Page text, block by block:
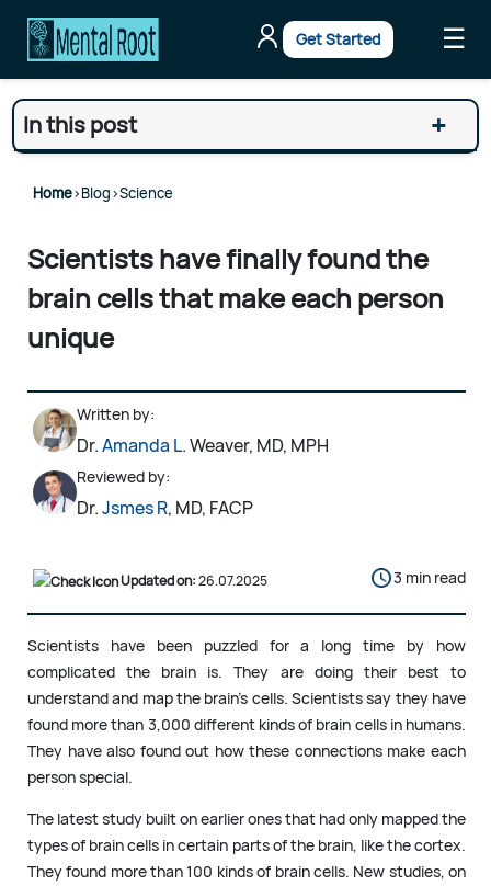
Get Started ☰
Home>Blog>Science
Scientists have finally found the
brain cells that make each person
unique
Written by:
Dr.Amanda L. Weaver, MD, MPH
Reviewed by:
Dr.Jsmes R, MD, FACP
Updated on:26.07.2025 3 min read
Scientists have been puzzled for a long time by how
complicated the brain is. They are doing their best to
understand and map the brain’s cells. Scientists say they have
found more than 3,000 different kinds of brain cells in humans.
They have also found out how these connections make each
person special.
The latest study built on earlier ones that had only mapped the
types of brain cells in certain parts of the brain, like the cortex.
They found more than 100 kinds of brain cells. New studies, on
In this post +